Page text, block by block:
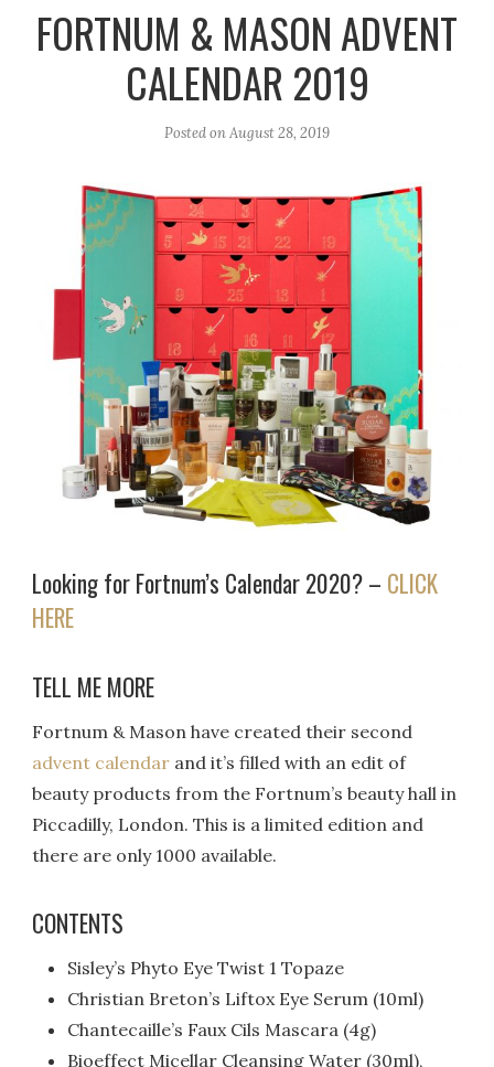
m
k
FORTNUM & MASON ADVENT
CALENDAR 2019
Posted onAugust 28, 2019
Looking for Fortnum’s Calendar 2020? – CLICK
HERE
TELL ME MORE
Fortnum & Mason have created their second
advent calendar and it’s filled with an edit of
beauty products from the Fortnum’s beauty hall in
Piccadilly, London. This is a limited edition and
there are only 1000 available.
CONTENTS
Sisley’s Phyto Eye Twist 1 Topaze
Christian Breton’s Liftox Eye Serum (10ml)
Chantecaille’s Faux Cils Mascara (4g)
Bioeffect Micellar Cleansing Water (30ml),